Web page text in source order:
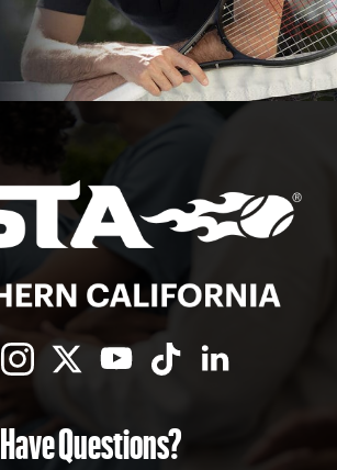
Have Questions?